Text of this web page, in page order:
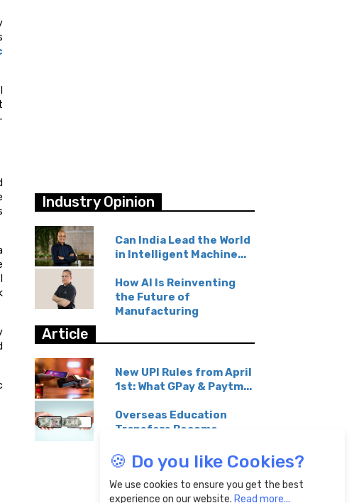
Industry Opinion
Can India Lead the World
in Intelligent Machine...
How AI Is Reinventing
the Future of
Manufacturing
Article
New UPI Rules from April
1st: What GPay & Paytm...
Overseas Education
Transfers Become
🍪 Do you like Cookies?
We use cookies to ensure you get the best
experience on our website. Read more...